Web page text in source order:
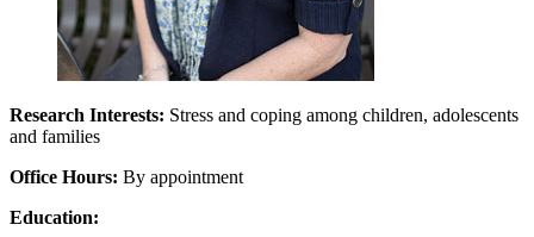
Research Interests: Stress and coping among children, adolescents
and families
Office Hours: By appointment
Education: